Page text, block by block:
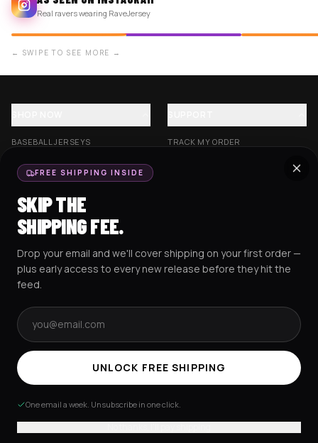
Real ravers wearing RaveJersey
← SWIPE TO SEE MORE →
BASEBALL JERSEYS
CROP JERSEYS
EXCISION COLLECTION
HOCKEY JERSEYS
HOODIES
TRACK MY ORDER
RESOURCES SOCIAL
TERMS & CONDITIONS PRIVACY POLICYCOOKIES POLICY
© 2025 RAVEJERSEY.
FREE SHIPPING INSIDE
SKIP THE
SHIPPING FEE.
Drop your email and we'll cover shipping on your first order —
plus early access to every new release before they hit the
feed.
Email address
UNLOCK FREE SHIPPING
One email a week. Unsubscribe in one click.